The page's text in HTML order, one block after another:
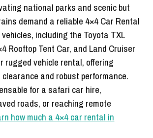
national parks and scenic but
demand a reliable 4×4 Car Rental
including the Toyota TXL
Rooftop Tent Car, and Land Cruiser
rugged vehicle rental, offering
and robust performance.
for a safari car hire,
roads, or reaching remote
how much a 4×4 car rental in